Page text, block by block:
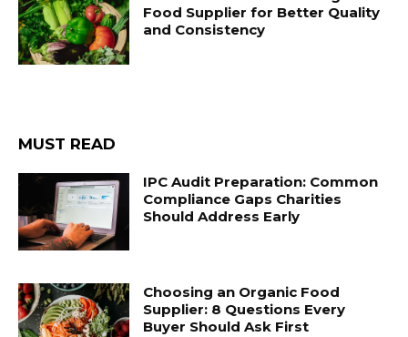
Food Supplier for Better Quality
and Consistency
MUST READ
IPC Audit Preparation: Common
Compliance Gaps Charities
Should Address Early
Choosing an Organic Food
Supplier: 8 Questions Every
Buyer Should Ask First